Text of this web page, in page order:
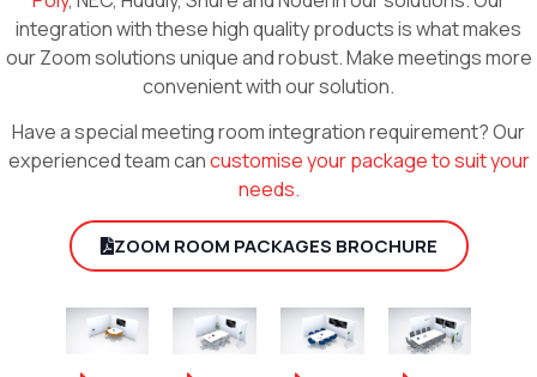
integration with these high quality products is what makes
our Zoom solutions unique and robust. Make meetings more
convenient with our solution.
Have a special meeting room integration requirement? Our
experienced team cancustomise your package to suit your
needs.
ZOOM ROOM PACKAGES BROCHURE